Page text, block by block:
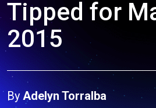
Tipped for
2015
ByAdelyn Torralba